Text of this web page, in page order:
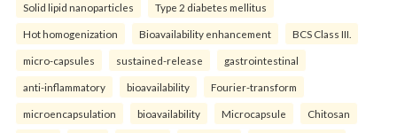
Solid lipid nanoparticles Type 2 diabetes mellitus
Hot homogenization Bioavailability enhancement BCS Class III.
micro-capsules sustained-release gastrointestinal
anti-inflammatory bioavailability Fourier-transform
microencapsulation bioavailability Microcapsule Chitosan